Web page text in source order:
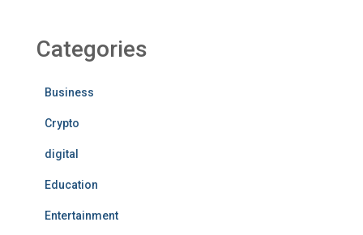
Categories
Business
Crypto
digital
Education
Entertainment